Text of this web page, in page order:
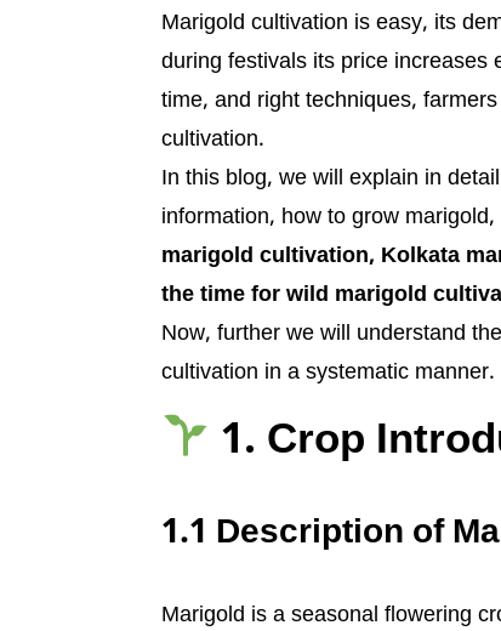
Marigold cultivation is easy, its
during festivals its price increases
time, and right techniques,
cultivation.
In this blog, we will explain in
information, how to grow marigold,
marigold cultivation, Kolkata
the time for wild marigold
Now, further we will understand
cultivation in a systematic manner.
1. Crop
1.1 Description of
Marigold is a seasonal flowering